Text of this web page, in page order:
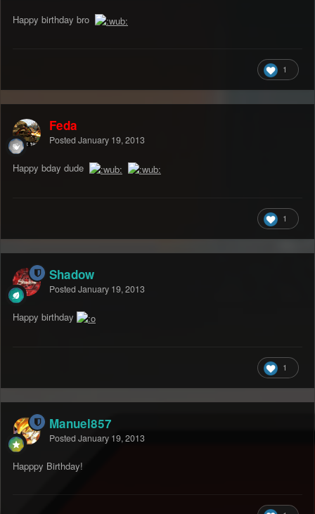
Happy birthday bro
1
Feda
Posted January 19, 2013
Happy bday dude
1
Shadow
Posted January 19, 2013
Happy birthday
1
Manuel857
Posted January 19, 2013
Happpy Birthday!